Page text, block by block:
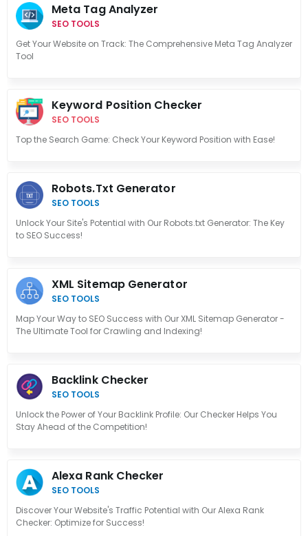
Meta Tag Analyzer
SEO TOOLS
Get Your Website on Track: The Comprehensive Meta Tag Analyzer
Tool
Keyword Position Checker
SEO TOOLS
Top the Search Game: Check Your Keyword Position with Ease!
Robots.txt Generator
SEO TOOLS
Unlock Your Site's Potential with Our Robots.txt Generator: The Key
to SEO Success!
XML Sitemap Generator
SEO TOOLS
Map Your Way to SEO Success with Our XML Sitemap Generator -
The Ultimate Tool for Crawling and Indexing!
Backlink Checker
SEO TOOLS
Unlock the Power of Your Backlink Profile: Our Checker Helps You
Stay Ahead of the Competition!
Alexa Rank Checker
SEO TOOLS
Discover Your Website's Traffic Potential with Our Alexa Rank
Checker: Optimize for Success!